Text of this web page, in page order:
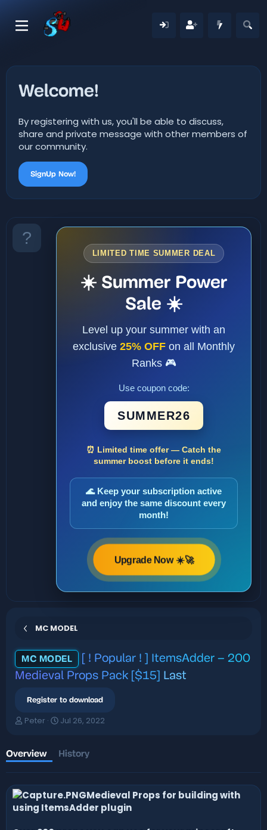
Welcome!
By registering with us, you'll be able to discuss,
share and private message with other members of
our community.
SignUp Now!
LIMITED TIME SUMMER DEAL
☀️ Summer Power
Sale ☀️
Level up your summer with an
exclusive 25% OFF on all Monthly
Ranks 🎮
Use coupon code:
SUMMER26
⏰ Limited time offer — Catch the
summer boost before it ends!
🌊 Keep your subscription active
and enjoy the same discount every
month!
Upgrade Now ☀️🚀
MC MODEL
MC MODEL
[ ! Popular ! ] ItemsAdder – 200
Medieval Props Pack [$15] Last
Register to download
A
h
o
r
Peter
C
a
i
o
n
d
Jul 26, 2022
Overview History
Medieval Props for building with
using ItemsAdder plugin